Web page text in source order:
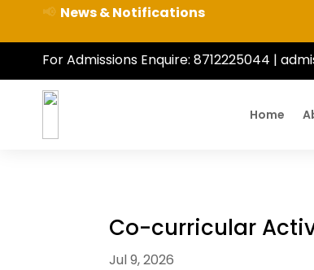
📢 News & Notifications
For Admissions Enquire: 8712225044 |
Home
Co-curricular
Jul 9, 2026